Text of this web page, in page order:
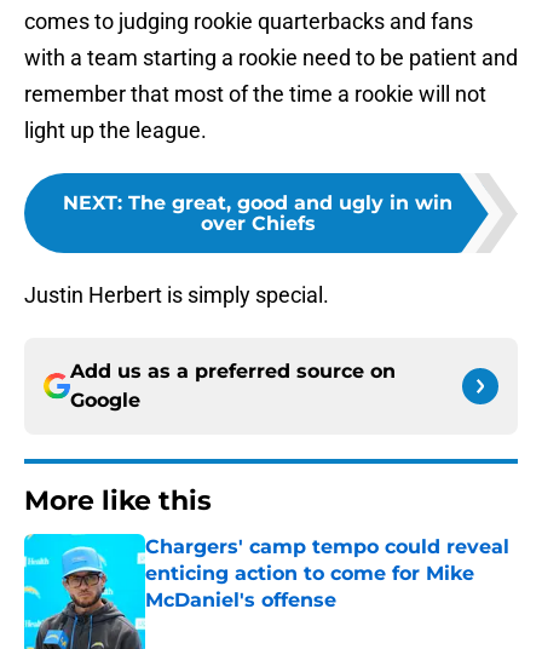
comes to judging rookie quarterbacks and fans
with a team starting a rookie need to be patient and
remember that most of the time a rookie will not
light up the league.
NEXT: The great, good and ugly in win
over Chiefs
Justin Herbert is simply special.
Add us as a preferred source on
Google
More like this
Chargers' camp tempo could reveal
enticing action to come for Mike
McDaniel's offense
Published by on Invalid Date